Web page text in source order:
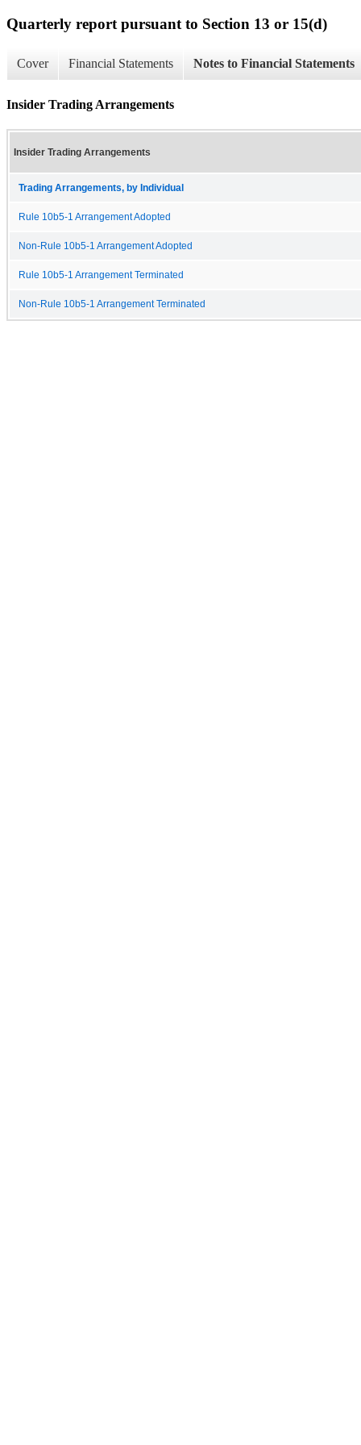
Quarterly report pursuant to Section 13 or 15(d)
Cover Financial Statements Notes to Financial Statements
Insider Trading Arrangements
Insider Trading Arrangements
Trading Arrangements, by Individual
Rule 10b5-1 Arrangement Adopted
Non-Rule 10b5-1 Arrangement Adopted
Rule 10b5-1 Arrangement Terminated
Non-Rule 10b5-1 Arrangement Terminated